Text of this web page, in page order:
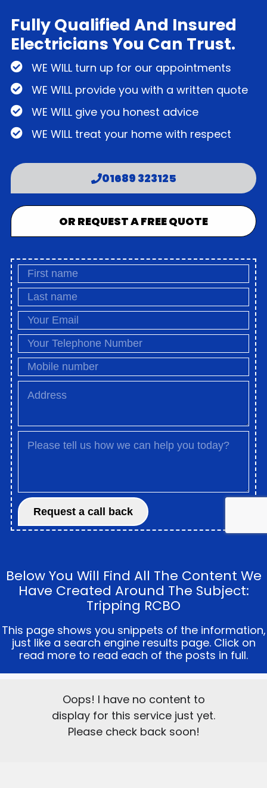
Fully Qualified And Insured
Electricians You Can Trust.
WE WILL turn up for our appointments
WE WILL provide you with a written quote
WE WILL give you honest advice
WE WILL treat your home with respect
01689 323125
OR REQUEST A FREE QUOTE
Below You Will Find All The Content We
Have Created Around The Subject:
Tripping RCBO
This page shows you snippets of the information,
just like a search engine results page. Click on
read more to read each of the posts in full.
Oops! I have no content to
display for this service just yet.
Please check back soon!